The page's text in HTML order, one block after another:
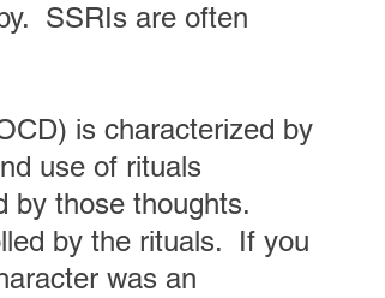
SSRIs are often
is characterized by
use of rituals
by those thoughts.
by the rituals.  If you
was an